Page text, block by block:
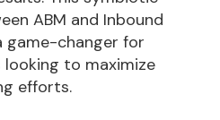
ABM and Inbound
game-changer for
to maximize
efforts.